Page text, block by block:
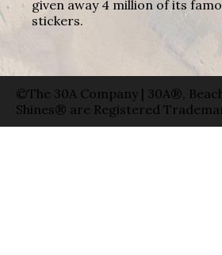
given away 4 million of its
stickers.
©The 30A Company | 30A®,
Shines® are Registered